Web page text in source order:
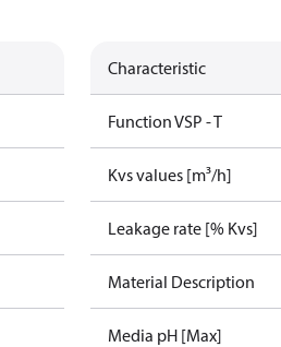
Characteristic
Function VSP - T
Kvs values [m³/h]
Leakage rate [% Kvs]
Material Description
Media pH [Max]